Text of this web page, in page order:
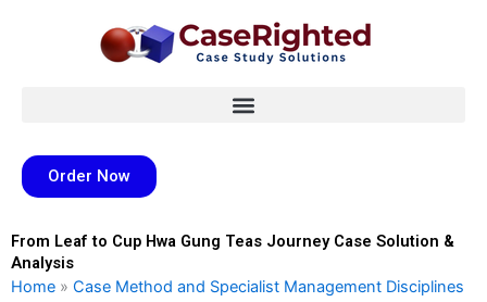
Order Now
From Leaf to Cup Hwa Gung Teas Journey Case Solution &
Analysis
Home » Case Method and Specialist Management Disciplines